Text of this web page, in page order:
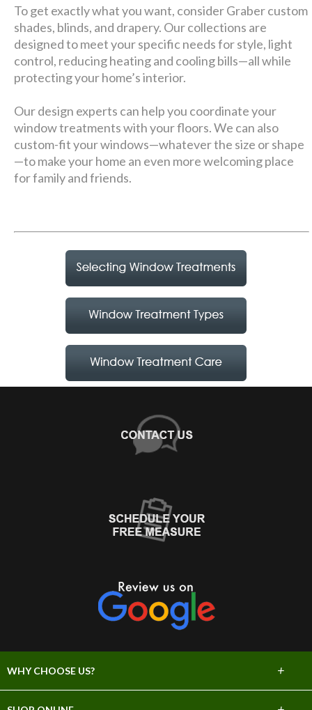
To get exactly what you want, consider Graber custom
shades, blinds, and drapery. Our collections are
designed to meet your specific needs for style, light
control, reducing heating and cooling bills—all while
protecting your home’s interior.
Our design experts can help you coordinate your
window treatments with your floors. We can also
custom-fit your windows—whatever the size or shape
—to make your home an even more welcoming place
for family and friends.
WHY CHOOSE US? +